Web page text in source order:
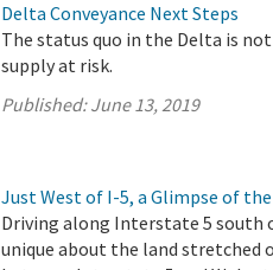
Delta Conveyance Next Steps
The status quo in the Delta is
supply at risk.
Published:June 13, 2019
Just West of I-5, a Glimpse of
Driving along Interstate 5 south
unique about the land stretched